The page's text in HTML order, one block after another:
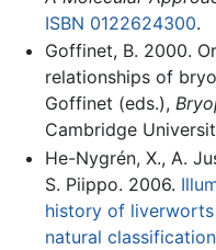
ISBN 0122624300.
Goffinet, B. 2000.
relationships of
Goffinet (eds.),
Cambridge
He-Nygrén, X., A.
S. Piippo. 2006.
history of
natural